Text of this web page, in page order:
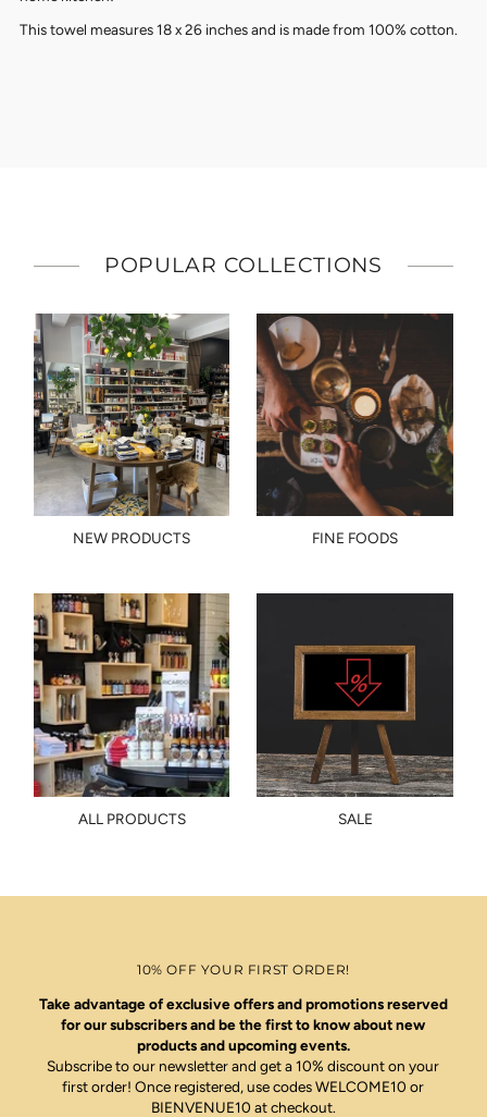
This towel measures 18 x 26 inches and is made from 100% cotton.
POPULAR COLLECTIONS
NEW PRODUCTS FINE FOODS
ALL PRODUCTS SALE
10% OFF YOUR FIRST ORDER!
Take advantage of exclusive offers and promotions reserved
for our subscribers and be the first to know about new
products and upcoming events.
Subscribe to our newsletter and get a 10% discount on your
first order! Once registered, use codes WELCOME10 or
BIENVENUE10 at checkout.